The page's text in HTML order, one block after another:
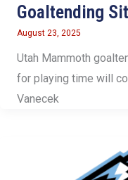
Goaltending
August 23, 2025
Utah Mammoth
for playing time will
Vanecek